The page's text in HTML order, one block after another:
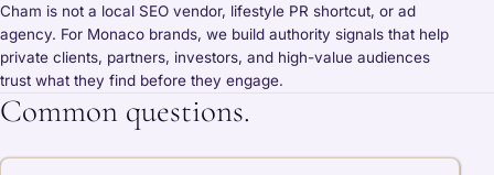
Cham is not a local SEO vendor, lifestyle PR shortcut, or ad
agency. For Monaco brands, we build authority signals that help
private clients, partners, investors, and high-value audiences
trust what they find before they engage.
Common questions.